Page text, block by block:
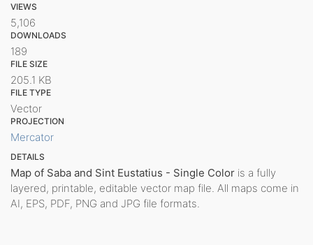
VIEWS
5,106
DOWNLOADS
189
FILE SIZE
205.1 KB
FILE TYPE
Vector
PROJECTION
Mercator
DETAILS
Map of Saba and Sint Eustatius - Single Color is a fully
layered, printable, editable vector map file. All maps come in
AI, EPS, PDF, PNG and JPG file formats.